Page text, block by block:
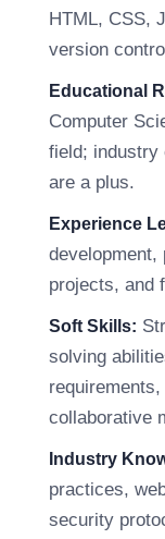
HTML, CSS,
version
Educational
Computer
field; industry
are a plus.
Experience
projects, and
Soft Skills:
solving
collaborative
Industry
practices,
security